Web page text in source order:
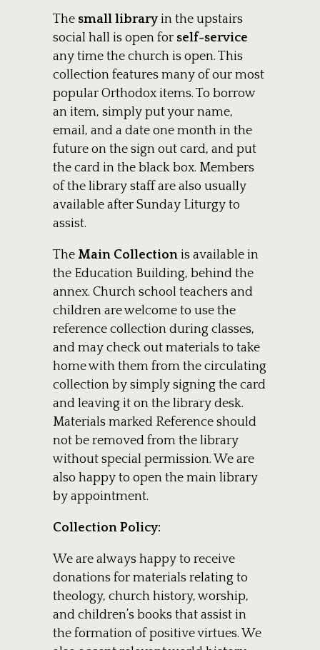
The small libraryin the upstairs
social hall is open for self-service
any time the church is open. This
collection features many of our most
popular Orthodox items. To borrow
an item, simply put your name,
email, and a date one month in the
future on the sign out card, and put
the card in the black box. Members
of the library staff are also usually
available after Sunday Liturgy to
assist.
The Main Collection is available in
the Education Building, behind the
annex. Church school teachers and
children are welcome to use the
reference collection during classes,
and may check out materials to take
home with them from the circulating
collection by simply signing the card
and leaving it on the library desk.
Materials marked Reference should
not be removed from the library
without special permission. We are
also happy to open the main library
by appointment.
Collection Policy:
We are always happy to receive
donations for materials relating to
theology, church history, worship,
and children’s books that assist in
the formation of positive virtues. We